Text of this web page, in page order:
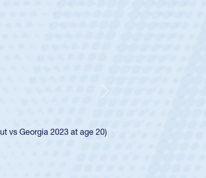
a waiver to play for the USA
U20s, and then moved up to the
to a national HS Club
league for Cathedral Catholic.